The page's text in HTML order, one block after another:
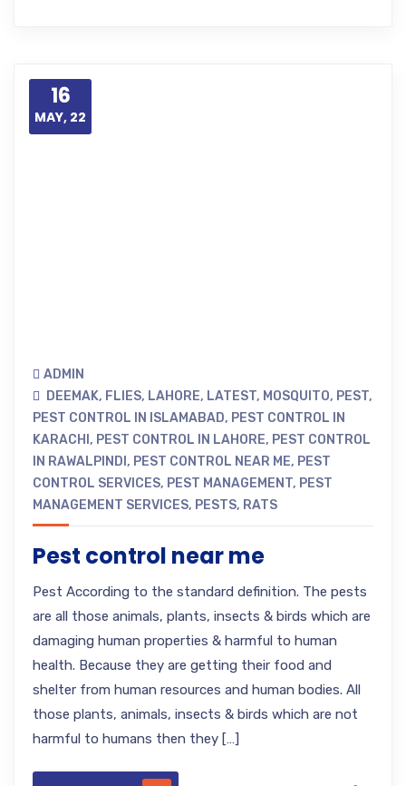
16
MAY, 22
ADMIN
DEEMAK, FLIES, LAHORE, LATEST, MOSQUITO, PEST,
PEST CONTROL IN ISLAMABAD, PEST CONTROL IN
KARACHI , PEST CONTROL IN LAHORE, PEST CONTROL
IN RAWALPINDI , PEST CONTROL NEAR ME, PEST
CONTROL SERVICES, PEST MANAGEMENT, PEST
MANAGEMENT SERVICES, PESTS, RATS
Pest control near me
Pest According to the standard definition. The pests
are all those animals, plants, insects & birds which are
damaging human properties & harmful to human
health. Because they are getting their food and
shelter from human resources and human bodies. All
those plants, animals, insects & birds which are not
harmful to humans then they […]